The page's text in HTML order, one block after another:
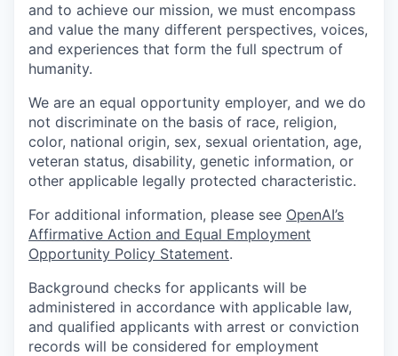
and to achieve our mission, we must encompass
and value the many different perspectives, voices,
and experiences that form the full spectrum of
humanity.
We are an equal opportunity employer, and we do
not discriminate on the basis of race, religion,
color, national origin, sex, sexual orientation, age,
veteran status, disability, genetic information, or
other applicable legally protected characteristic.
For additional information, please see OpenAI’s
Affirmative Action and Equal Employment
Opportunity Policy Statement.
Background checks for applicants will be
administered in accordance with applicable law,
and qualified applicants with arrest or conviction
records will be considered for employment